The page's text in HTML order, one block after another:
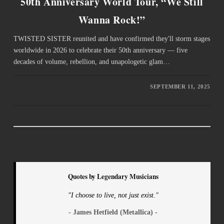
Wanna Rock!”
TWISTED SISTER reunited and have confirmed they'll storm stages
worldwide in 2026 to celebrate their 50th anniversary — five
decades of volume, rebellion, and unapologetic glam…
SEPTEMBER 11, 2025
Quotes by Legendary Musicians
"I choose to live, not just exist."
- James Hetfield (Metallica) -